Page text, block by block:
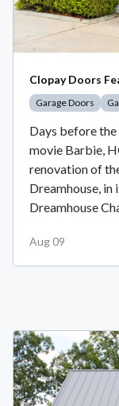
Clopay Doors
Garage Doors
Days before
movie Barbie,
renovation of
Dreamhouse,
Dreamhouse
Aug 09